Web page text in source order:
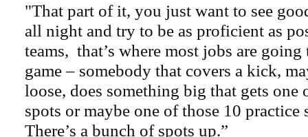
"That part of it, you just want to see
all night and try to be as proficient as
teams, that’s where most jobs are
game – somebody that covers a kick,
loose, does something big that gets one
spots or maybe one of those 10 practice
There’s a bunch of spots up.”